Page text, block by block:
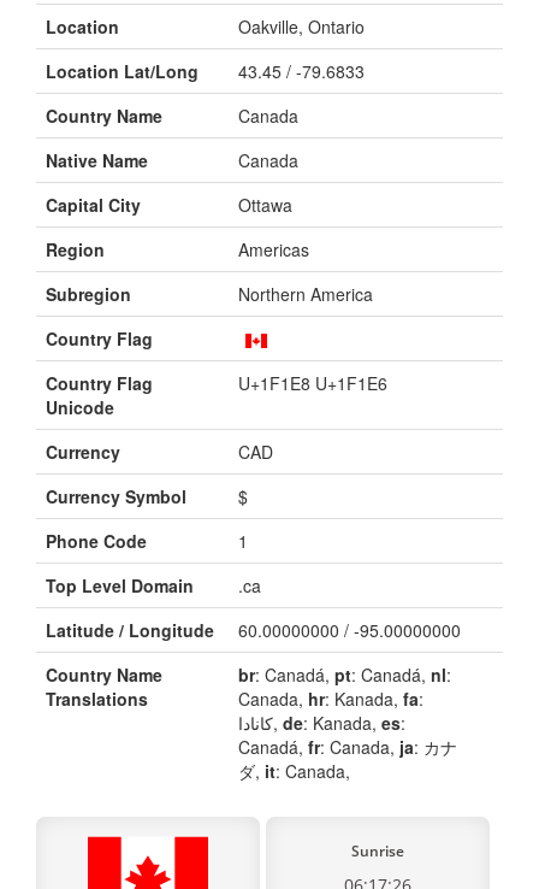
Location
Oakville, Ontario
Location Lat/Long
43.45 / -79.6833
Country Name
Canada
Native Name
Canada
Capital City
Ottawa
Region
Americas
Subregion
Northern America
Country Flag
Country Flag
Unicode
U+1F1E8 U+1F1E6
Currency
CAD
Currency Symbol
$
Phone Code
1
Top Level Domain
.ca
Latitude / Longitude
60.00000000 / -95.00000000
Country Name
Translations
br: Canadá, pt: Canadá, nl:
Canada, hr: Kanada, fa:
کانادا, de: Kanada, es:
Canadá, fr: Canada, ja: カナ
ダ, it: Canada,
Sunrise